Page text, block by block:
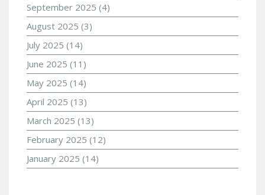
September 2025 (4)
August 2025 (3)
July 2025 (14)
June 2025 (11)
May 2025 (14)
April 2025 (13)
March 2025 (13)
February 2025 (12)
January 2025 (14)